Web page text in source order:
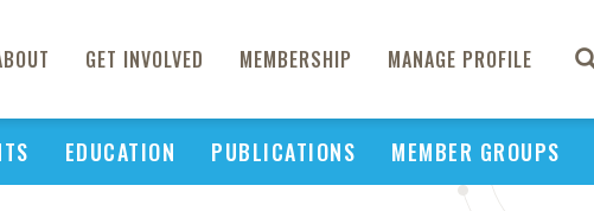
GET INVOLVED MEMBERSHIP MANAGE PROFILE
EDUCATION PUBLICATIONS MEMBER GROUPS